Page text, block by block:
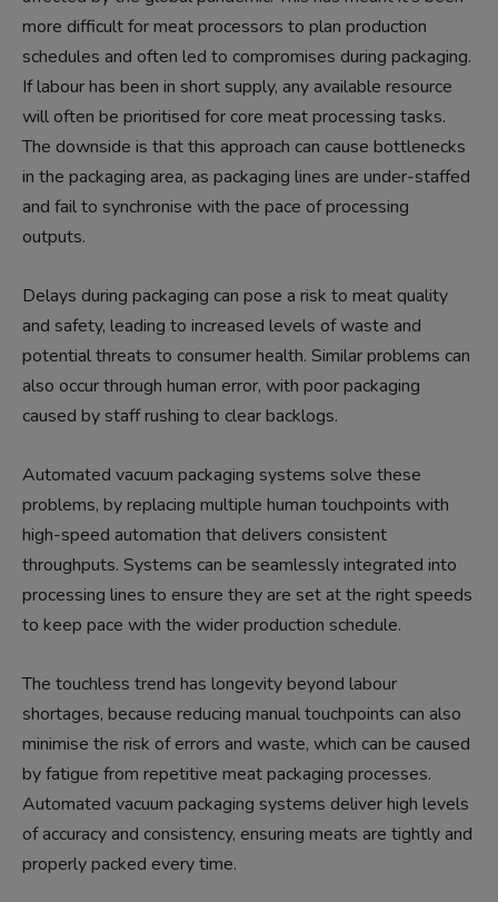
more difficult for meat processors to plan production
schedules and often led to compromises during packaging.
If labour has been in short supply, any available resource
will often be prioritised for core meat processing tasks.
The downside is that this approach can cause bottlenecks
in the packaging area, as packaging lines are under-staffed
and fail to synchronise with the pace of processing
outputs.
Delays during packaging can pose a risk to meat quality
and safety, leading to increased levels of waste and
potential threats to consumer health. Similar problems can
also occur through human error, with poor packaging
caused by staff rushing to clear backlogs.
Automated vacuum packaging systems solve these
problems, by replacing multiple human touchpoints with
high-speed automation that delivers consistent
throughputs. Systems can be seamlessly integrated into
processing lines to ensure they are set at the right speeds
to keep pace with the wider production schedule.
The touchless trend has longevity beyond labour
shortages, because reducing manual touchpoints can also
minimise the risk of errors and waste, which can be caused
by fatigue from repetitive meat packaging processes.
Automated vacuum packaging systems deliver high levels
of accuracy and consistency, ensuring meats are tightly and
properly packed every time.